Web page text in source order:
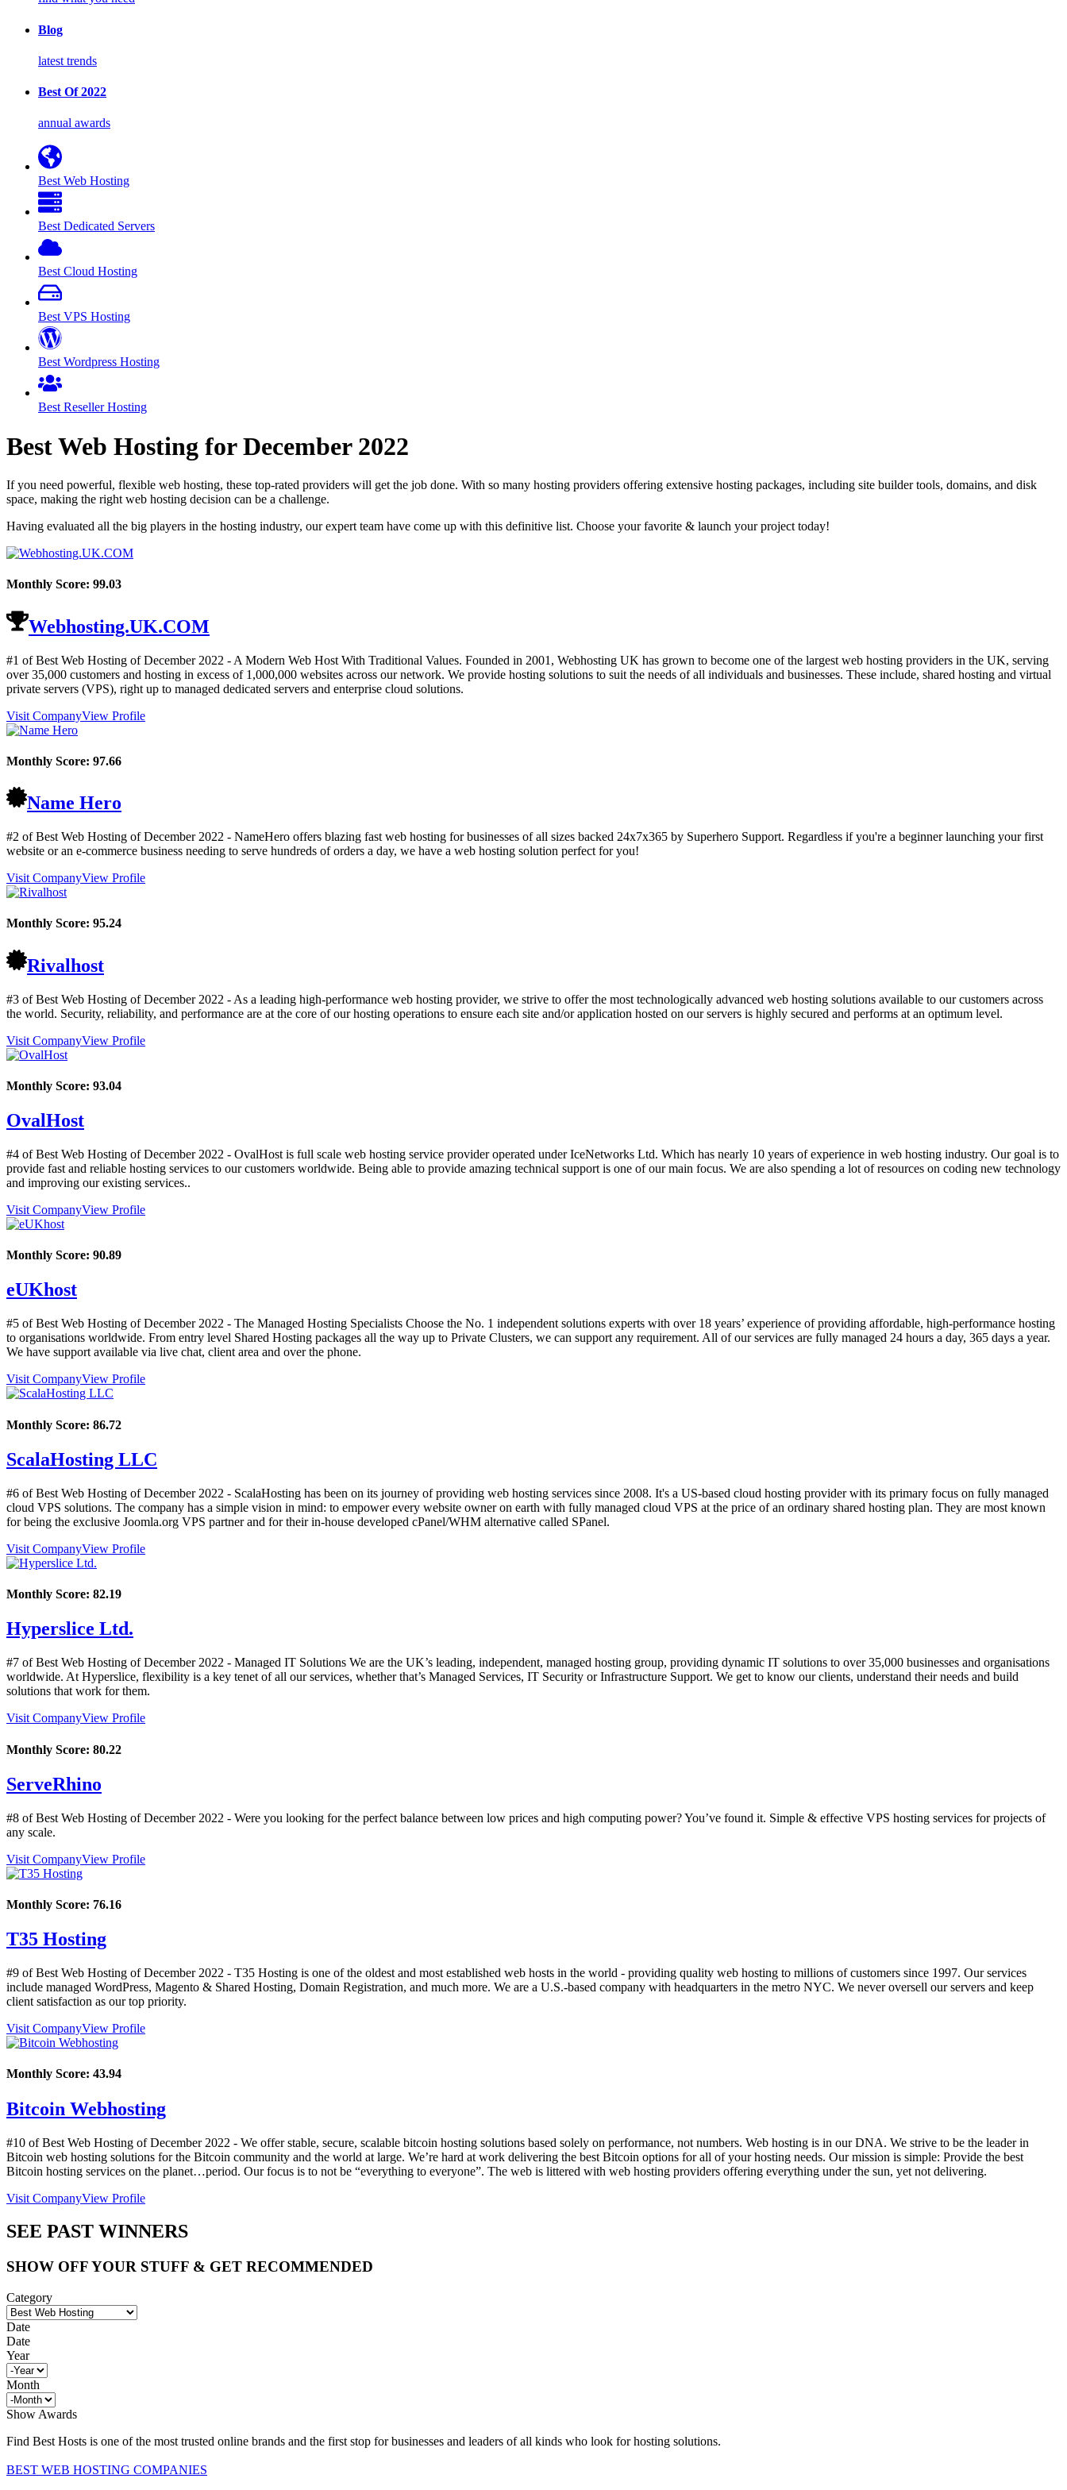
Blog
latest trends
Best Of 2022
annual awards
Best Web Hosting
Best Dedicated Servers
Best Cloud Hosting
Best VPS Hosting
Best Wordpress Hosting
Best Reseller Hosting
Best Web Hosting forDecember 2022
If you need powerful, flexible web hosting, these top-rated providers will get the job done. With so many hosting providers offering extensive hosting packages, including site builder tools, domains, and disk
space, making the right web hosting decision can be a challenge.
Having evaluated all the big players in the hosting industry, our expert team have come up with this definitive list. Choose your favorite & launch your project today!
Monthly Score: 99.03
Webhosting.UK.COM
#1 of Best Web Hosting ofDecember 2022 - A Modern Web Host With Traditional Values. Founded in 2001, Webhosting UK has grown to become one of the largest web hosting providers in the UK, serving
over 35,000 customers and hosting in excess of 1,000,000 websites across our network. We provide hosting solutions to suit the needs of all individuals and businesses. These include, shared hosting and virtual
private servers (VPS), right up to managed dedicated servers and enterprise cloud solutions.
Visit CompanyView Profile
Monthly Score: 97.66
Name Hero
#2 of Best Web Hosting ofDecember 2022 - NameHero offers blazing fast web hosting for businesses of all sizes backed 24x7x365 by Superhero Support. Regardless if you're a beginner launching your first
website or an e-commerce business needing to serve hundreds of orders a day, we have a web hosting solution perfect for you!
Visit CompanyView Profile
Monthly Score: 95.24
Rivalhost
#3 of Best Web Hosting ofDecember 2022 - As a leading high-performance web hosting provider, we strive to offer the most technologically advanced web hosting solutions available to our customers across
the world. Security, reliability, and performance are at the core of our hosting operations to ensure each site and/or application hosted on our servers is highly secured and performs at an optimum level.
Visit CompanyView Profile
Monthly Score: 93.04
OvalHost
#4 of Best Web Hosting ofDecember 2022 - OvalHost is full scale web hosting service provider operated under IceNetworks Ltd. Which has nearly 10 years of experience in web hosting industry. Our goal is to
provide fast and reliable hosting services to our customers worldwide. Being able to provide amazing technical support is one of our main focus. We are also spending a lot of resources on coding new technology
and improving our existing services..
Visit CompanyView Profile
Monthly Score: 90.89
eUKhost
#5 of Best Web Hosting ofDecember 2022 - The Managed Hosting Specialists Choose the No. 1 independent solutions experts with over 18 years’ experience of providing affordable, high-performance hosting
to organisations worldwide. From entry level Shared Hosting packages all the way up to Private Clusters, we can support any requirement. All of our services are fully managed 24 hours a day, 365 days a year.
We have support available via live chat, client area and over the phone.
Visit CompanyView Profile
Monthly Score: 86.72
ScalaHosting LLC
#6 of Best Web Hosting ofDecember 2022 - ScalaHosting has been on its journey of providing web hosting services since 2008. It's a US-based cloud hosting provider with its primary focus on fully managed
cloud VPS solutions. The company has a simple vision in mind: to empower every website owner on earth with fully managed cloud VPS at the price of an ordinary shared hosting plan. They are most known
for being the exclusive Joomla.org VPS partner and for their in-house developed cPanel/WHM alternative called SPanel.
Visit CompanyView Profile
Monthly Score: 82.19
Hyperslice Ltd.
#7 of Best Web Hosting ofDecember 2022 - Managed IT Solutions We are the UK’s leading, independent, managed hosting group, providing dynamic IT solutions to over 35,000 businesses and organisations
worldwide. At Hyperslice, flexibility is a key tenet of all our services, whether that’s Managed Services, IT Security or Infrastructure Support. We get to know our clients, understand their needs and build
solutions that work for them.
Visit CompanyView Profile
Monthly Score: 80.22
ServeRhino
#8 of Best Web Hosting ofDecember 2022 - Were you looking for the perfect balance between low prices and high computing power? You’ve found it. Simple & effective VPS hosting services for projects of
any scale.
Visit CompanyView Profile
Monthly Score: 76.16
T35 Hosting
#9 of Best Web Hosting ofDecember 2022 - T35 Hosting is one of the oldest and most established web hosts in the world - providing quality web hosting to millions of customers since 1997. Our services
include managed WordPress, Magento & Shared Hosting, Domain Registration, and much more. We are a U.S.-based company with headquarters in the metro NYC. We never oversell our servers and keep
client satisfaction as our top priority.
Visit CompanyView Profile
Monthly Score: 43.94
Bitcoin Webhosting
#10 of Best Web Hosting ofDecember 2022 - We offer stable, secure, scalable bitcoin hosting solutions based solely on performance, not numbers. Web hosting is in our DNA. We strive to be the leader in
Bitcoin web hosting solutions for the Bitcoin community and the world at large. We’re hard at work delivering the best Bitcoin options for all of your hosting needs. Our mission is simple: Provide the best
Bitcoin hosting services on the planet…period. Our focus is to not be “everything to everyone”. The web is littered with web hosting providers offering everything under the sun, yet not delivering.
Visit CompanyView Profile
SEE PAST WINNERS
SHOW OFF YOUR STUFF & GET RECOMMENDED
Category
Date
Date
Year
Month
Show Awards
Find Best Hosts is one of the most trusted online brands and the first stop for businesses and leaders of all kinds who look for hosting solutions.
BEST WEB HOSTING COMPANIES